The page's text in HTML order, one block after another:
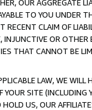
OUR AGGREGATE
TO YOU UNDER
CLAIM OF
INJUNCTIVE OR
THAT CANNOT BE
LAW, WE WILL
SITE (INCLUDING
US, OUR